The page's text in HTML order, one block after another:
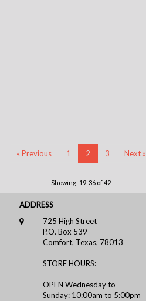
« Previous 1 2 3 Next »
Showing: 19-36 of 42
ADDRESS
725 High Street
P.O. Box 539
Comfort, Texas, 78013
STORE HOURS:
OPEN Wednesday to
Sunday: 10:00am to 5:00pm